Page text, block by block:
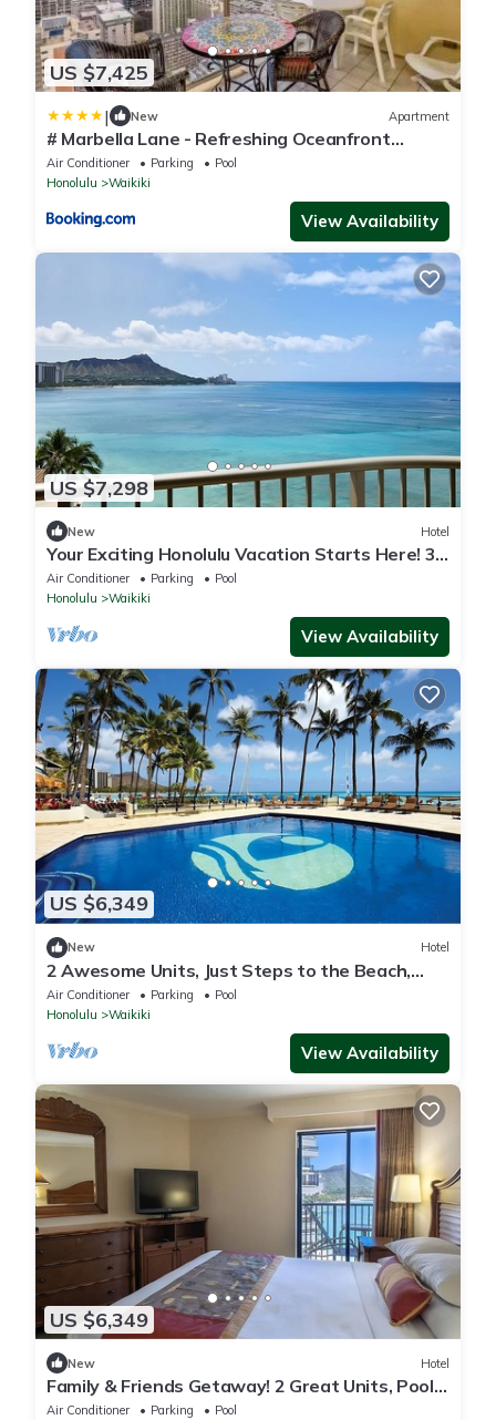
US $7,425
| New Apartment
# Marbella Lane - Refreshing Oceanfront
Seascape
Air Conditioner Parking
Pool
Honolulu
Waikiki
View Availability
US $7,298
New Hotel
Your Exciting Honolulu Vacation Starts Here! 3
Ocean Front Units, Dining, Pool!
Air Conditioner Parking
Pool
Honolulu
Waikiki
View Availability
US $6,349
New Hotel
2 Awesome Units, Just Steps to the Beach,
Pool, Dining, Spa, Diamond Head
Air Conditioner Parking
Pool
Honolulu
Waikiki
View Availability
US $6,349
New Hotel
Family & Friends Getaway! 2 Great Units, Pool,
Steps to Beach, Honolulu Zoo
Air Conditioner Parking
Pool